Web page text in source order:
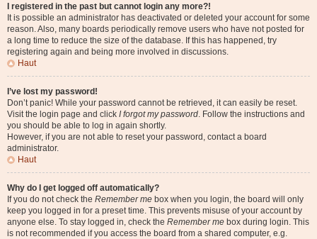
I registered in the past but cannot login any more?!
It is possible an administrator has deactivated or deleted your account for some
reason. Also, many boards periodically remove users who have not posted for
a long time to reduce the size of the database. If this has happened, try
registering again and being more involved in discussions.
Haut
I’ve lost my password!
Don’t panic! While your password cannot be retrieved, it can easily be reset.
Visit the login page and click I forgot my password. Follow the instructions and
you should be able to log in again shortly.
However, if you are not able to reset your password, contact a board
administrator.
Haut
Why do I get logged off automatically?
If you do not check the Remember me box when you login, the board will only
keep you logged in for a preset time. This prevents misuse of your account by
anyone else. To stay logged in, check the Remember me box during login. This
is not recommended if you access the board from a shared computer, e.g.